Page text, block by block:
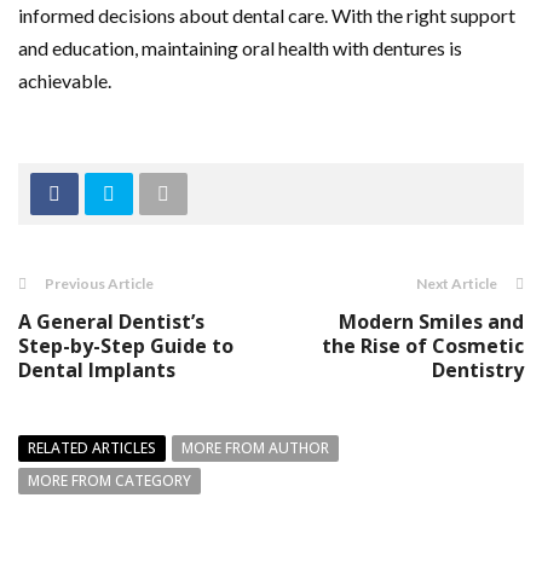
informed decisions about dental care. With the right support
and education, maintaining oral health with dentures is
achievable.
Previous Article
A General Dentist’s
Step-by-Step Guide to
Dental Implants
Next Article
Modern Smiles and
the Rise of Cosmetic
Dentistry
RELATED ARTICLES
MORE FROM AUTHOR
MORE FROM CATEGORY